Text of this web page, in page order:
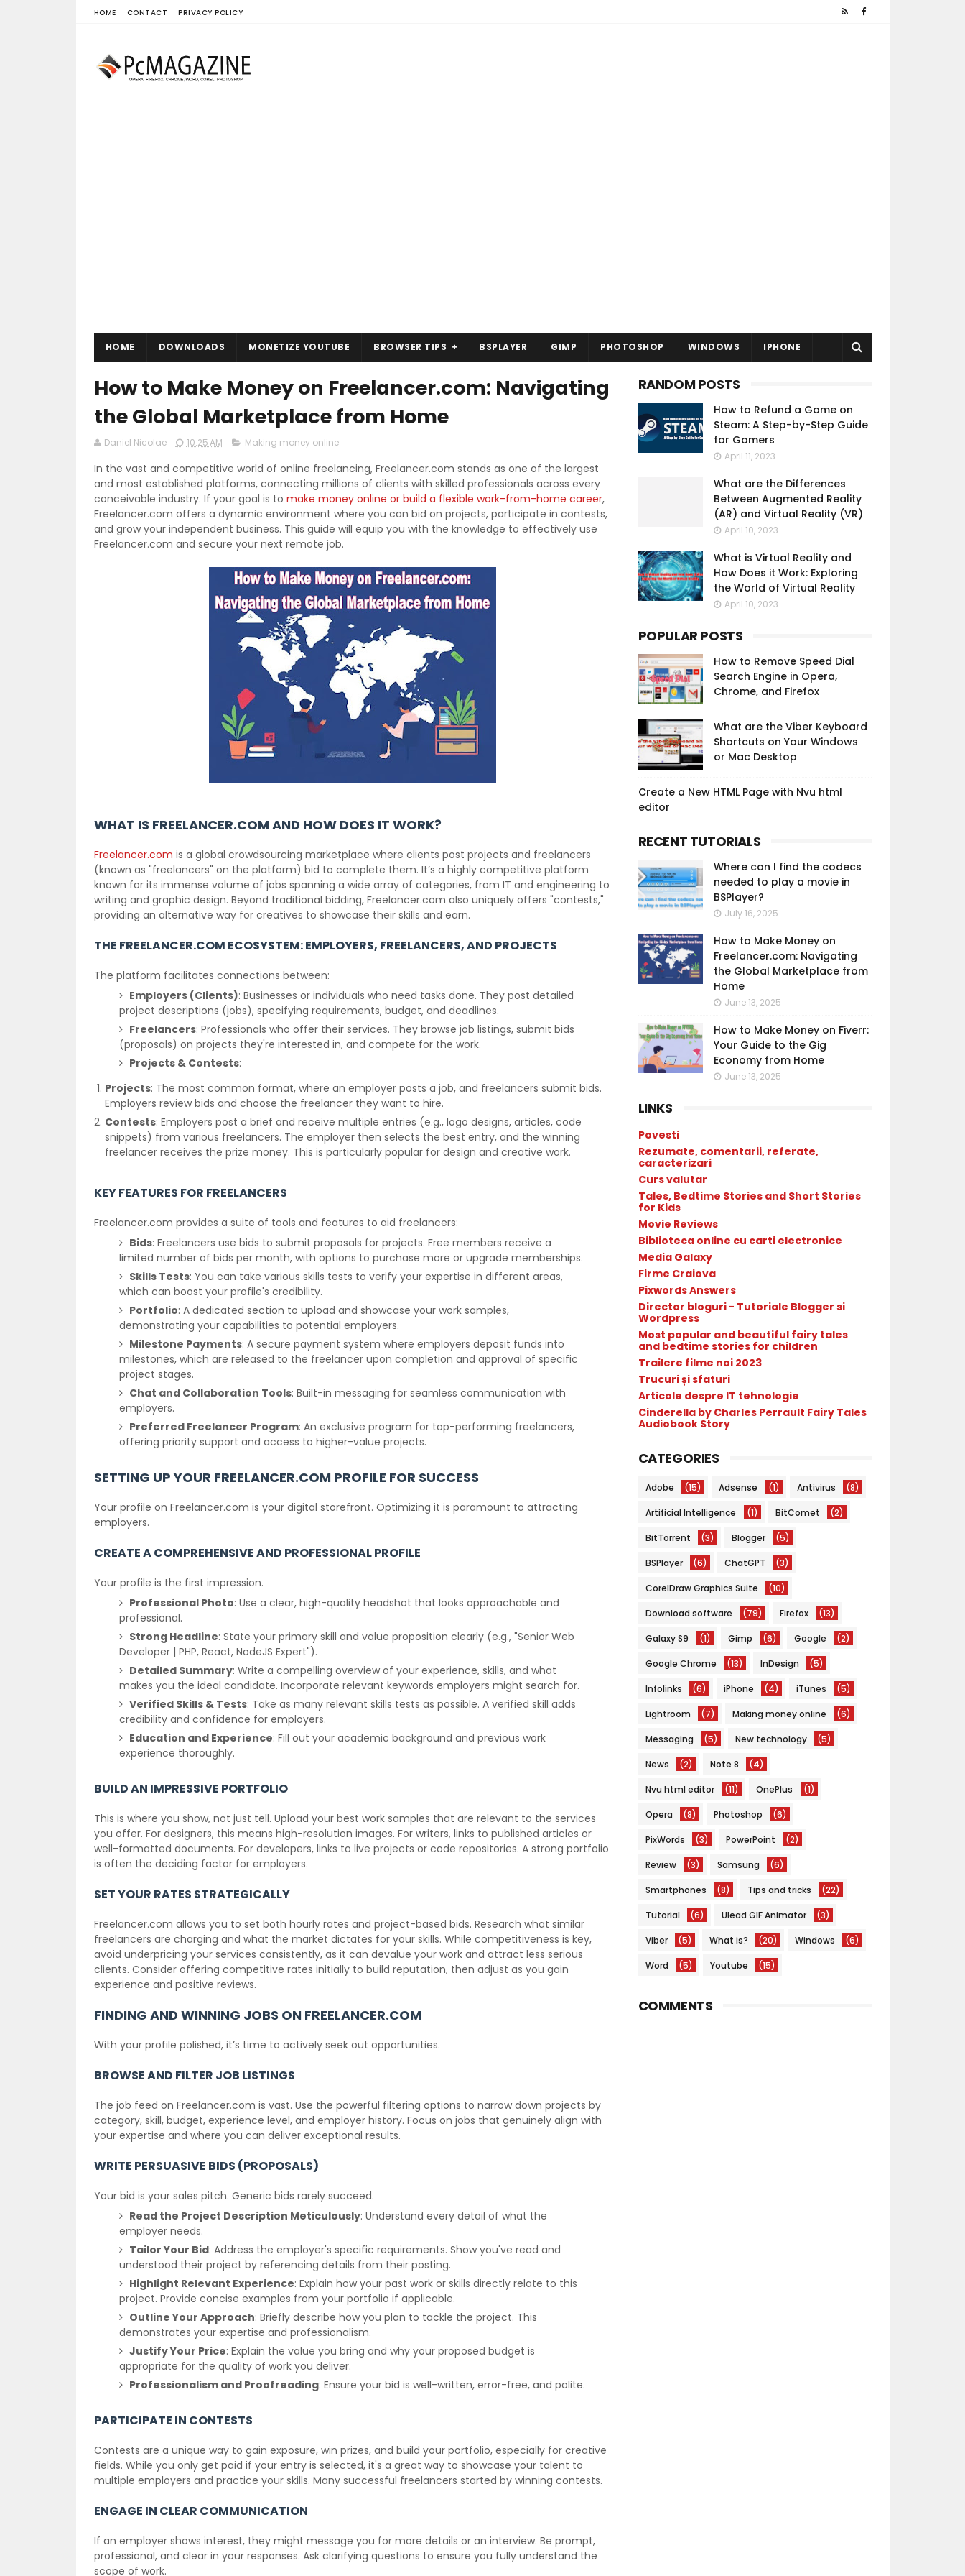
HOME CONTACT PRIVACY POLICY
HOME DOWNLOADS MONETIZE YOUTUBE BROWSER TIPS BSPLAYER GIMP PHOTOSHOP WINDOWS IPHONE
How to Make Money on Freelancer.com: Navigating
the Global Marketplace from Home
Daniel Nicolae 10:25 AM Making money online
In the vast and competitive world of online freelancing, Freelancer.com stands as one of the largest
and most established platforms, connecting millions of clients with skilled professionals across every
conceivable industry. If your goal is to make money online or build a flexible work-from-home career,
Freelancer.com offers a dynamic environment where you can bid on projects, participate in contests,
and grow your independent business. This guide will equip you with the knowledge to effectively use
Freelancer.com and secure your next remote job.
WHAT IS FREELANCER.COM AND HOW DOES IT WORK?
Freelancer.com is a global crowdsourcing marketplace where clients post projects and freelancers
(known as "freelancers" on the platform) bid to complete them. It’s a highly competitive platform
known for its immense volume of jobs spanning a wide array of categories, from IT and engineering to
writing and graphic design. Beyond traditional bidding, Freelancer.com also uniquely offers "contests,"
providing an alternative way for creatives to showcase their skills and earn.
THE FREELANCER.COM ECOSYSTEM: EMPLOYERS, FREELANCERS, AND PROJECTS
The platform facilitates connections between:
Employers (Clients): Businesses or individuals who need tasks done. They post detailed
project descriptions (jobs), specifying requirements, budget, and deadlines.
Freelancers: Professionals who offer their services. They browse job listings, submit bids
(proposals) on projects they're interested in, and compete for the work.
Projects & Contests:
Projects: The most common format, where an employer posts a job, and freelancers submit bids.
Employers review bids and choose the freelancer they want to hire.
Contests: Employers post a brief and receive multiple entries (e.g., logo designs, articles, code
snippets) from various freelancers. The employer then selects the best entry, and the winning
freelancer receives the prize money. This is particularly popular for design and creative work.
KEY FEATURES FOR FREELANCERS
Freelancer.com provides a suite of tools and features to aid freelancers:
Bids: Freelancers use bids to submit proposals for projects. Free members receive a
limited number of bids per month, with options to purchase more or upgrade memberships.
Skills Tests: You can take various skills tests to verify your expertise in different areas,
which can boost your profile's credibility.
Portfolio: A dedicated section to upload and showcase your work samples,
demonstrating your capabilities to potential employers.
Milestone Payments: A secure payment system where employers deposit funds into
milestones, which are released to the freelancer upon completion and approval of specific
project stages.
Chat and Collaboration Tools: Built-in messaging for seamless communication with
employers.
Preferred Freelancer Program: An exclusive program for top-performing freelancers,
offering priority support and access to higher-value projects.
SETTING UP YOUR FREELANCER.COM PROFILE FOR SUCCESS
Your profile on Freelancer.com is your digital storefront. Optimizing it is paramount to attracting
employers.
CREATE A COMPREHENSIVE AND PROFESSIONAL PROFILE
Your profile is the first impression.
Professional Photo: Use a clear, high-quality headshot that looks approachable and
professional.
Strong Headline: State your primary skill and value proposition clearly (e.g., "Senior Web
Developer | PHP, React, NodeJS Expert").
Detailed Summary: Write a compelling overview of your experience, skills, and what
makes you the ideal candidate. Incorporate relevant keywords employers might search for.
Verified Skills & Tests: Take as many relevant skills tests as possible. A verified skill adds
credibility and confidence for employers.
Education and Experience: Fill out your academic background and previous work
experience thoroughly.
BUILD AN IMPRESSIVE PORTFOLIO
This is where you show, not just tell. Upload your best work samples that are relevant to the services
you offer. For designers, this means high-resolution images. For writers, links to published articles or
well-formatted documents. For developers, links to live projects or code repositories. A strong portfolio
is often the deciding factor for employers.
SET YOUR RATES STRATEGICALLY
Freelancer.com allows you to set both hourly rates and project-based bids. Research what similar
freelancers are charging and what the market dictates for your skills. While competitiveness is key,
avoid underpricing your services consistently, as it can devalue your work and attract less serious
clients. Consider offering competitive rates initially to build reputation, then adjust as you gain
experience and positive reviews.
FINDING AND WINNING JOBS ON FREELANCER.COM
With your profile polished, it’s time to actively seek out opportunities.
BROWSE AND FILTER JOB LISTINGS
The job feed on Freelancer.com is vast. Use the powerful filtering options to narrow down projects by
category, skill, budget, experience level, and employer history. Focus on jobs that genuinely align with
your expertise and where you can deliver exceptional results.
WRITE PERSUASIVE BIDS (PROPOSALS)
Your bid is your sales pitch. Generic bids rarely succeed.
Read the Project Description Meticulously: Understand every detail of what the
employer needs.
Tailor Your Bid: Address the employer's specific requirements. Show you've read and
understood their project by referencing details from their posting.
Highlight Relevant Experience: Explain how your past work or skills directly relate to this
project. Provide concise examples from your portfolio if applicable.
Outline Your Approach: Briefly describe how you plan to tackle the project. This
demonstrates your expertise and professionalism.
Justify Your Price: Explain the value you bring and why your proposed budget is
appropriate for the quality of work you deliver.
Professionalism and Proofreading: Ensure your bid is well-written, error-free, and polite.
PARTICIPATE IN CONTESTS
Contests are a unique way to gain exposure, win prizes, and build your portfolio, especially for creative
fields. While you only get paid if your entry is selected, it's a great way to showcase your talent to
multiple employers and practice your skills. Many successful freelancers started by winning contests.
ENGAGE IN CLEAR COMMUNICATION
If an employer shows interest, they might message you for more details or an interview. Be prompt,
professional, and clear in your responses. Ask clarifying questions to ensure you fully understand the
scope of work.
RANDOM POSTS
How to Refund a Game on
Steam: A Step-by-Step Guide
for Gamers
April 11, 2023
What are the Differences
Between Augmented Reality
(AR) and Virtual Reality (VR)
April 10, 2023
What is Virtual Reality and
How Does it Work: Exploring
the World of Virtual Reality
April 10, 2023
POPULAR POSTS
How to Remove Speed Dial
Search Engine in Opera,
Chrome, and Firefox
What are the Viber Keyboard
Shortcuts on Your Windows
or Mac Desktop
Create a New HTML Page with Nvu html
editor
RECENT TUTORIALS
Where can I find the codecs
needed to play a movie in
BSPlayer?
July 16, 2025
How to Make Money on
Freelancer.com: Navigating
the Global Marketplace from
Home
June 13, 2025
How to Make Money on Fiverr:
Your Guide to the Gig
Economy from Home
June 13, 2025
LINKS
Povesti
Rezumate, comentarii, referate,
caracterizari
Curs valutar
Tales, Bedtime Stories and Short Stories
for Kids
Movie Reviews
Biblioteca online cu carti electronice
Media Galaxy
Firme Craiova
Pixwords Answers
Director bloguri - Tutoriale Blogger si
Wordpress
Most popular and beautiful fairy tales
and bedtime stories for children
Trailere filme noi 2023
Trucuri și sfaturi
Articole despre IT tehnologie
Cinderella by Charles Perrault Fairy Tales
Audiobook Story
CATEGORIES
Adobe (15) Adsense (1) Antivirus (8)
Artificial Intelligence (1) BitComet (2)
BitTorrent (3) Blogger (5)
BSPlayer (6) ChatGPT (3)
CorelDraw Graphics Suite (10)
Download software (79) Firefox (13)
Galaxy S9 (1) Gimp (6) Google (2)
Google Chrome (13) InDesign (5)
Infolinks (6) iPhone (4) iTunes (5)
Lightroom (7) Making money online (6)
Messaging (5) New technology (5)
News (2) Note 8 (4)
Nvu html editor (11) OnePlus (1)
Opera (8) Photoshop (6)
PixWords (3) PowerPoint (2)
Review (3) Samsung (6)
Smartphones (8) Tips and tricks (22)
Tutorial (6) Ulead GIF Animator (3)
Viber (5) What is? (20) Windows (6)
Word (5) Youtube (15)
COMMENTS